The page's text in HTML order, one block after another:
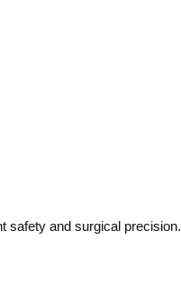
safety and surgical precision.